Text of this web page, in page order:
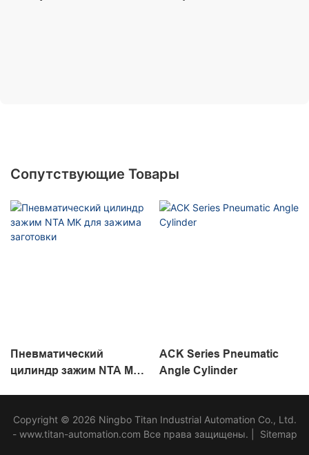
Сопутствующие Товары
Пневматический
цилиндр зажим NTA MK
ACK Series Pneumatic
Angle Cylinder
Copyright © 2026 Ningbo Titan Industrial Automation Co., Ltd.
- www.titan-automation.com Все права защищены. |
Sitemap